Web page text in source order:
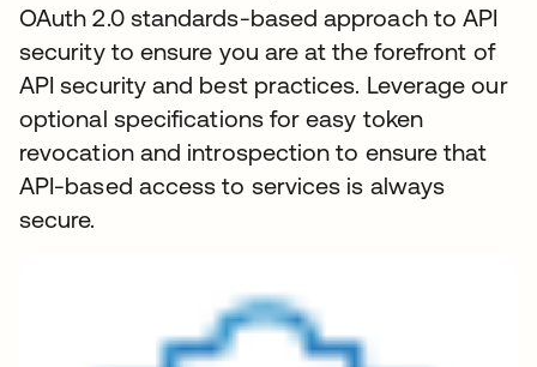
OAuth 2.0 standards-based approach to API
security to ensure you are at the forefront of
API security and best practices. Leverage our
optional specifications for easy token
revocation and introspection to ensure that
API-based access to services is always
secure.